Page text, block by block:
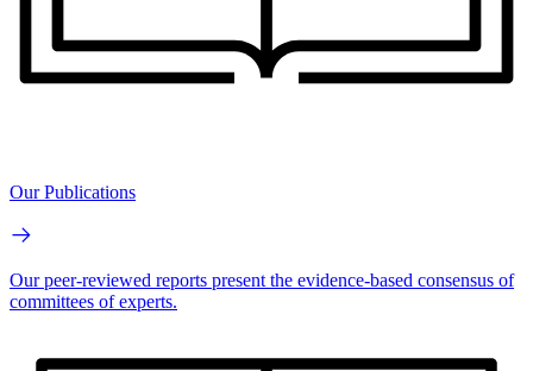
Our Publications
Our peer-reviewed reports present the evidence-based consensus of
committees of experts.